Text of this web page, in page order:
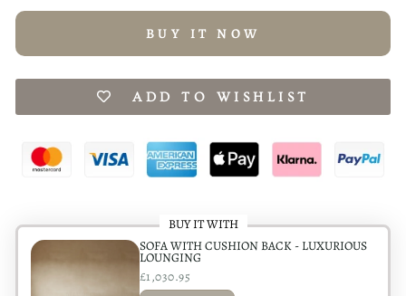
BUY IT NOW
ADD TO WISHLIST
BUY IT WITH
SOFA WITH CUSHION BACK - LUXURIOUS
LOUNGING
£1,030.95